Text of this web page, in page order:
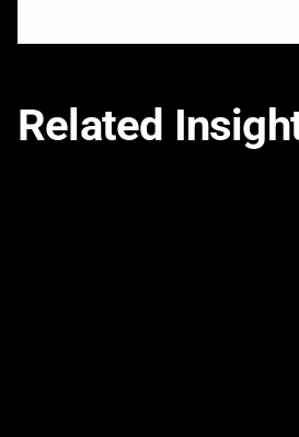
Related